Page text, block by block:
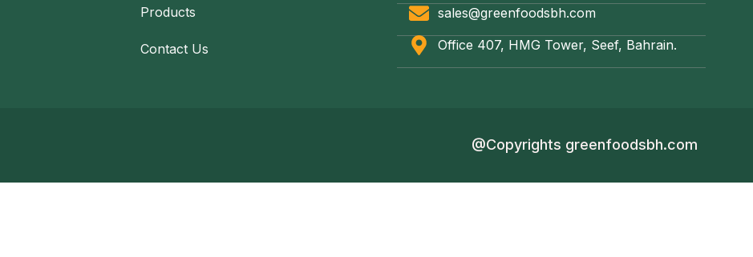
Products
Contact Us
sales@greenfoodsbh.com
Office 407, HMG Tower, Seef, Bahrain.
@Copyrights greenfoodsbh.com